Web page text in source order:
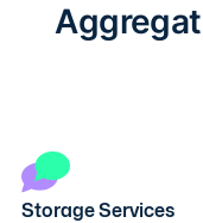
Storage Services